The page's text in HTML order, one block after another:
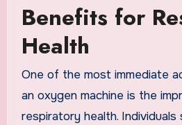
Benefits for
Health
One of the most immediate
an oxygen machine is the
respiratory health.